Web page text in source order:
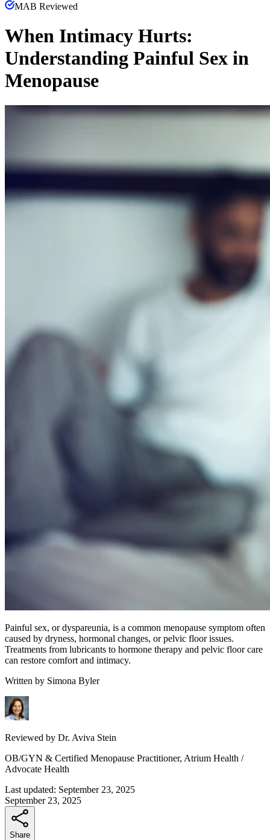
MAB Reviewed
When Intimacy Hurts:
Understanding Painful Sex in
Menopause
Painful sex, or dyspareunia, is a common menopause symptom often
caused by dryness, hormonal changes, or pelvic floor issues.
Treatments from lubricants to hormone therapy and pelvic floor care
can restore comfort and intimacy.
Written by Simona Byler
Reviewed by Dr. Aviva Stein
OB/GYN & Certified Menopause Practitioner, Atrium Health /
Advocate Health
Last updated: September 23, 2025
September 23, 2025
Share